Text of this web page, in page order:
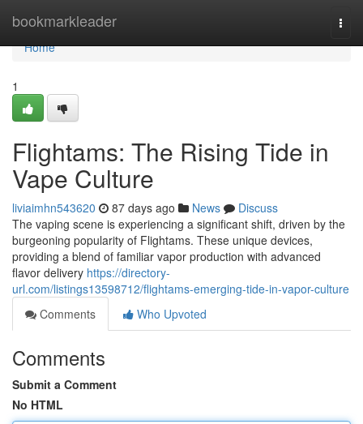
bookmarkleader
Home
Home
1
Flightams: The Rising Tide in
Vape Culture
liviaimhn543620 87 days ago News
Discuss
The vaping scene is experiencing a significant shift, driven by the
burgeoning popularity of Flightams. These unique devices,
providing a blend of familiar vapor production with advanced
flavor delivery https://directory-
url.com/listings13598712/flightams-emerging-tide-in-vapor-culture
Comments
Who Upvoted
Comments
Submit a Comment
No HTML